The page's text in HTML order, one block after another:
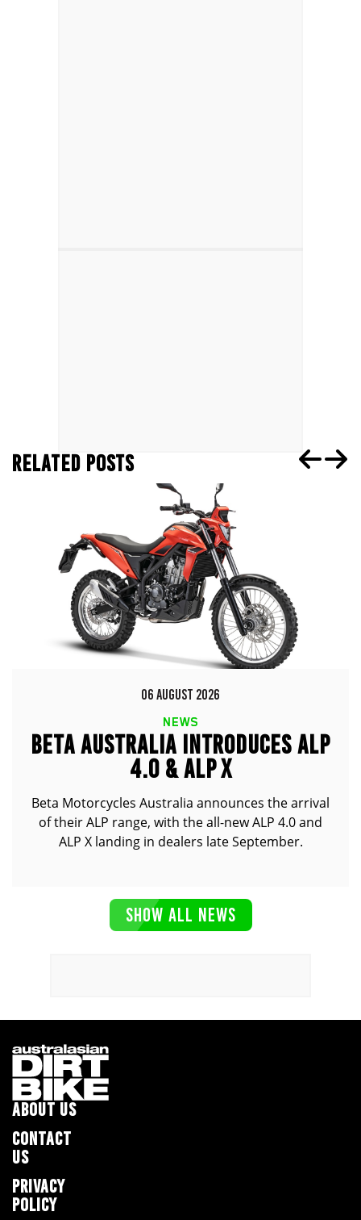
RELATED POSTS
06 AUGUST 2026
NEWS
BETA AUSTRALIA INTRODUCES ALP
4.0 & ALP X
Beta Motorcycles Australia announces the arrival
of their ALP range, with the all-new ALP 4.0 and
ALP X landing in dealers late September.
SHOW ALL NEWS
ABOUT US
CONTACT
US
PRIVACY
POLICY